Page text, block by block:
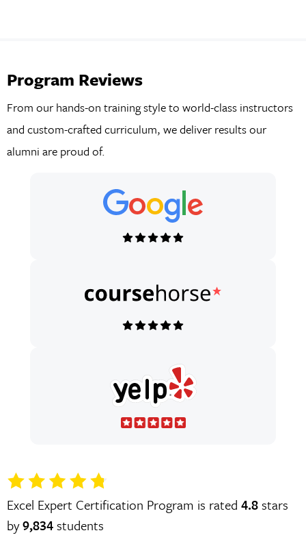
Program Reviews
From our hands-on training style to world-class instructors
and custom-crafted curriculum, we deliver results our
alumni are proud of.
Excel Expert Certification Program is rated 4.8 stars
by9,834students